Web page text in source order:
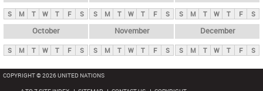
S M T W T F S S M T W T F S S M T W T F S
October
S M T W T F S
November
S M T W T F S
December
S M T W T F S
COPYRIGHT © 2026 UNITED NATIONS